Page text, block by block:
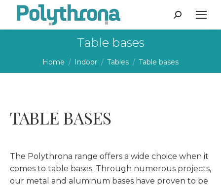
Search:
Table bases
You are here:
Home Indoor Tables Table bases
TABLE BASES
The Polythrona range offers a wide choice when it
comes to table bases. Through numerous projects,
our metal and aluminum bases have proven to be